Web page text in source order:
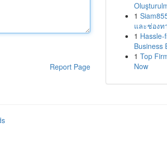
Report Page
1
และช่องท
1 Hassle-
Business
1 Top
Now